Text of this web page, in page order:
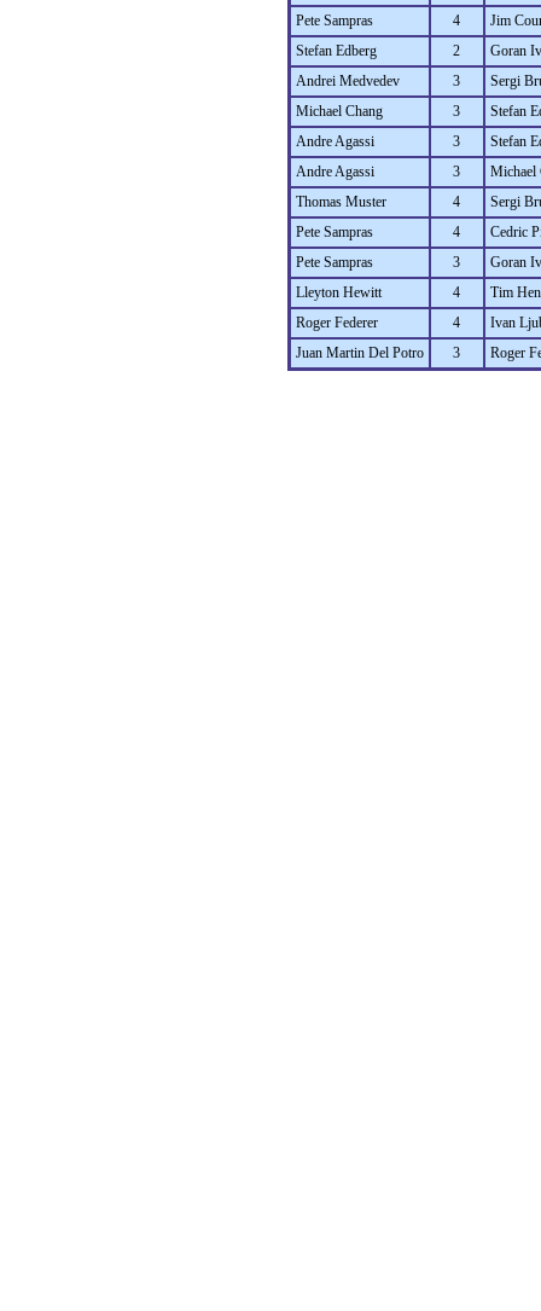
Pete Sampras
4
Jim
Stefan Edberg
2
Goran
Andrei Medvedev
3
Sergi
Michael Chang
3
Stefan
Andre Agassi
3
Stefan
Andre Agassi
3
Michael
Thomas Muster
4
Sergi
Pete Sampras
4
Cedric
Pete Sampras
3
Goran
Lleyton Hewitt
4
Tim
Roger Federer
4
Ivan
Juan Martin Del Potro
3 Roger